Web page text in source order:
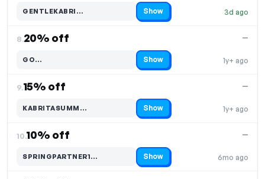
3d ago
GENTLEKABRI…
Code hidden — select Show to reveal and copy it Show
8.20% off
1y+ ago
—
GO…
Code hidden — select Show to reveal and copy it Show
9.15% off
1y+ ago
—
KABRITASUMM…
Code hidden — select Show to reveal and copy it Show
10.10% off
6mo ago
—
SPRINGPARTNER1…
Code hidden — select Show to reveal and copy it Show